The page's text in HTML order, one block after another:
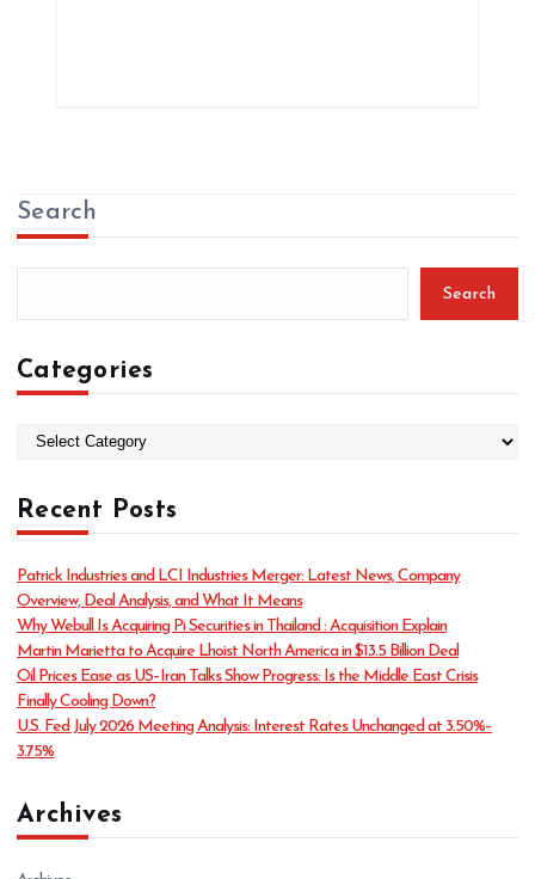
Search
Search
Categories
e
g
r
i
e
s
Recent Posts
Patrick Industries and LCI Industries Merger: Latest News, Company
Overview, Deal Analysis, and What It Means
Why Webull Is Acquiring Pi Securities in Thailand : Acquisition Explain
Martin Marietta to Acquire Lhoist North America in $13.5 Billion Deal
Oil Prices Ease as US–Iran Talks Show Progress: Is the Middle East Crisis
Finally Cooling Down?
U.S. Fed July 2026 Meeting Analysis: Interest Rates Unchanged at 3.50%–
3.75%
Archives